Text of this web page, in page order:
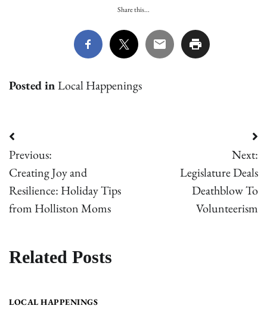
Share this...
Posted inLocal Happenings
Post
navigation
Previous:
Creating Joy and
Resilience: Holiday Tips
from Holliston Moms
Next:
Legislature Deals
Deathblow To
Volunteerism
Related Posts
LOCAL HAPPENINGS